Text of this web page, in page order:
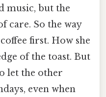
music, but the
care. So the way
first. How she
of the toast. But
let the other
even when